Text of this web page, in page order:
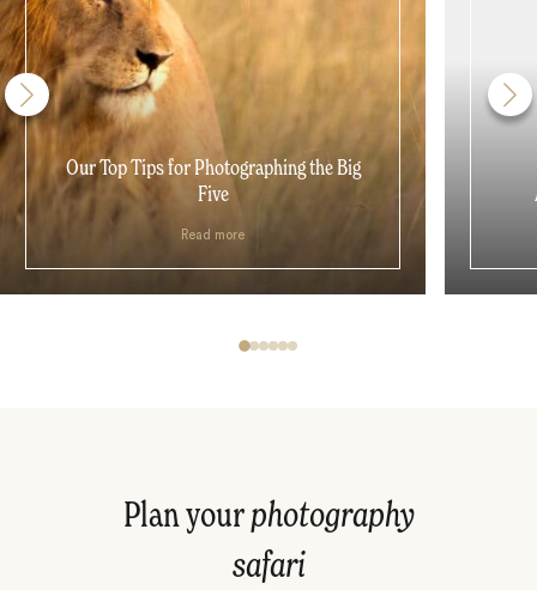
Our Top Tips for Photographing the Big
Five
Read more
Plan your photography
safari